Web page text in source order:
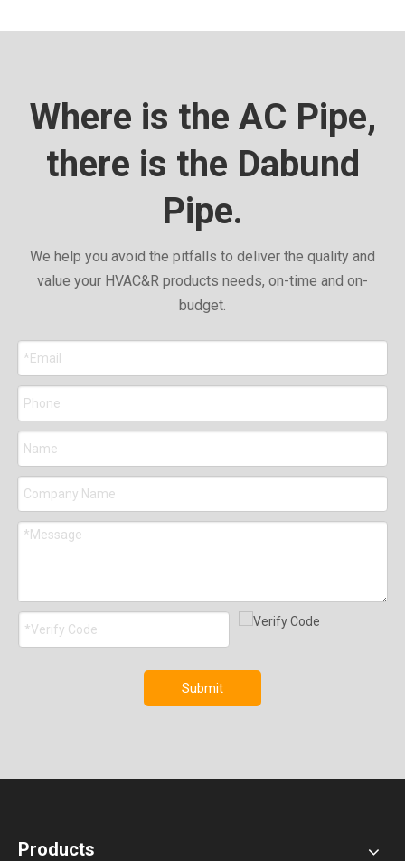
Where is the AC Pipe,
there is the Dabund
Pipe.
We help you avoid the pitfalls to deliver the quality and
value your HVAC&R products needs, on-time and on-
budget.
Submit
Products